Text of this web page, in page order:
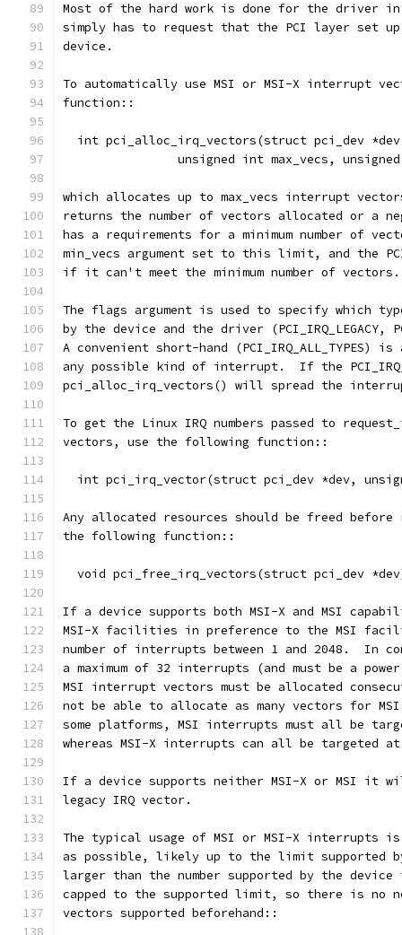
Most of the hard work is done for the driver
simply has to request that the PCI layer set
device.
To automatically use MSI or MSI-X interrupt
function::
int pci_alloc_irq_vectors(struct pci_dev
unsigned int max_vecs,
which allocates up to max_vecs interrupt
returns the number of vectors allocated or a
has a requirements for a minimum number of
min_vecs argument set to this limit, and the
if it can't meet the minimum number of vectors.
The flags argument is used to specify which
by the device and the driver (PCI_IRQ_LEGACY,
A convenient short-hand
any possible kind of interrupt.  If the
pci_alloc_irq_vectors() will spread the
To get the Linux IRQ numbers passed to
vectors, use the following function::
int pci_irq_vector(struct pci_dev *dev,
Any allocated resources should be freed before
the following function::
void pci_free_irq_vectors(struct pci_dev
If a device supports both MSI-X and MSI
MSI-X facilities in preference to the MSI
number of interrupts between 1 and 2048.  In
a maximum of 32 interrupts (and must be a
MSI interrupt vectors must be allocated
not be able to allocate as many vectors for
some platforms, MSI interrupts must all be
whereas MSI-X interrupts can all be targeted
If a device supports neither MSI-X or MSI it
legacy IRQ vector.
The typical usage of MSI or MSI-X interrupts
as possible, likely up to the limit supported
larger than the number supported by the
capped to the supported limit, so there is no
vectors supported beforehand::